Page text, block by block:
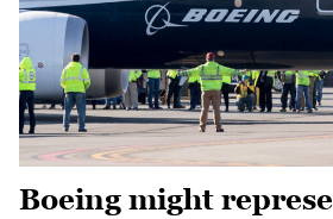
Boeing might